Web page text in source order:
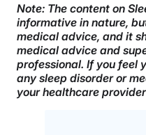
Note: The content on
informative in nature,
medical advice, and it
medical advice and
professional. If you feel
any sleep disorder or
your healthcare